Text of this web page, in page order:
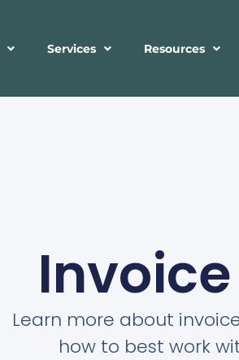
Services Resources
Learn more about
how to best work